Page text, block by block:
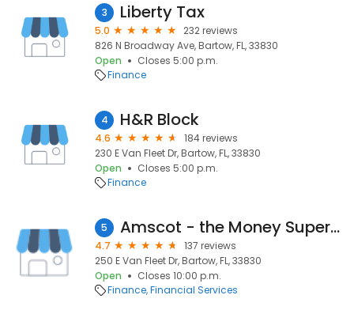
3 Liberty Tax
5.0
232 reviews
826 N Broadway Ave, Bartow, FL, 33830
Open
Closes 5:00 p.m.
Finance
4 H&R Block
4.6
184 reviews
230 E Van Fleet Dr, Bartow, FL, 33830
Open
Closes 5:00 p.m.
Finance
5 Amscot - the Money Superstore
4.7
137 reviews
250 E Van Fleet Dr, Bartow, FL, 33830
Open
Closes 10:00 p.m.
Finance Financial Services